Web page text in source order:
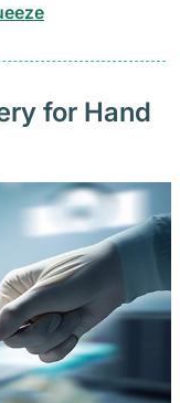
for Hand